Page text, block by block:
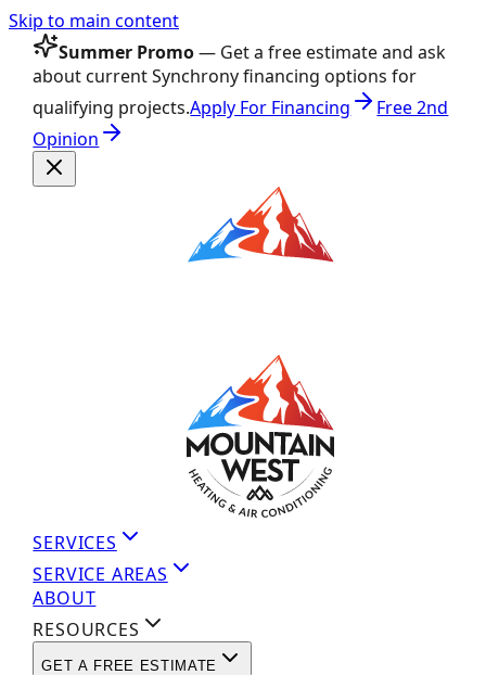
Skip to main content
Summer Promo— Get a free estimate and ask
about current Synchrony financing options for
qualifying projects.Apply For Financing
Free 2nd
Opinion
SERVICES
SERVICE AREAS
ABOUT
RESOURCES
GET A FREE ESTIMATE